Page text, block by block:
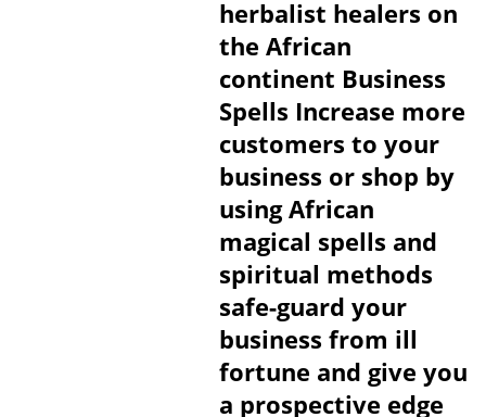
herbalist healers on
the African
continent Business
Spells Increase more
customers to your
business or shop by
using African
magical spells and
spiritual methods
safe-guard your
business from ill
fortune and give you
a prospective edge